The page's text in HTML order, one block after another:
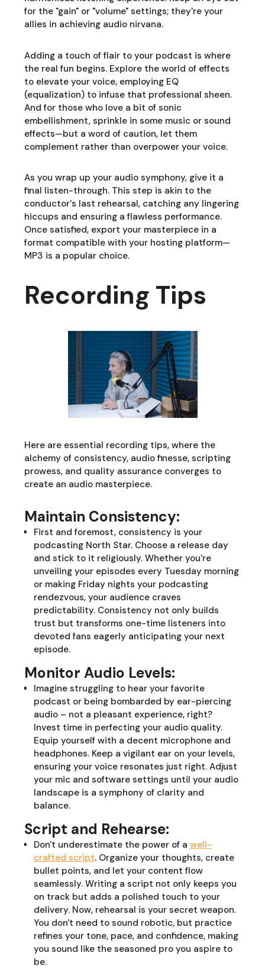
for the "gain" or "volume" settings; they're your
allies in achieving audio nirvana.
Adding a touch of flair to your podcast is where
the real fun begins. Explore the world of effects
to elevate your voice, employing EQ
(equalization) to infuse that professional sheen.
And for those who love a bit of sonic
embellishment, sprinkle in some music or sound
effects—but a word of caution, let them
complement rather than overpower your voice.
As you wrap up your audio symphony, give it a
final listen-through. This step is akin to the
conductor's last rehearsal, catching any lingering
hiccups and ensuring a flawless performance.
Once satisfied, export your masterpiece in a
format compatible with your hosting platform—
MP3 is a popular choice.
Recording Tips
Here are essential recording tips, where the
alchemy of consistency, audio finesse, scripting
prowess, and quality assurance converges to
create an audio masterpiece.
Maintain Consistency:
First and foremost, consistency is your
podcasting North Star. Choose a release day
and stick to it religiously. Whether you're
unveiling your episodes every Tuesday morning
or making Friday nights your podcasting
rendezvous, your audience craves
predictability. Consistency not only builds
trust but transforms one-time listeners into
devoted fans eagerly anticipating your next
episode.
Monitor Audio Levels:
Imagine struggling to hear your favorite
podcast or being bombarded by ear-piercing
audio – not a pleasant experience, right?
Invest time in perfecting your audio quality.
Equip yourself with a decent microphone and
headphones. Keep a vigilant ear on your levels,
ensuring your voice resonates just right. Adjust
your mic and software settings until your audio
landscape is a symphony of clarity and
balance.
Script and Rehearse:
Don't underestimate the power of a well-
crafted script. Organize your thoughts, create
bullet points, and let your content flow
seamlessly. Writing a script not only keeps you
on track but adds a polished touch to your
delivery. Now, rehearsal is your secret weapon.
You don't need to sound robotic, but practice
refines your tone, pace, and confidence, making
you sound like the seasoned pro you aspire to
be.